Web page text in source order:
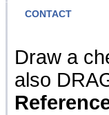
CONTACT
NMR
Draw a
also